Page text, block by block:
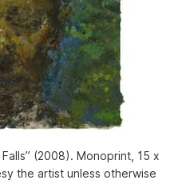
(2008). Monoprint, 15 x
the artist unless otherwise